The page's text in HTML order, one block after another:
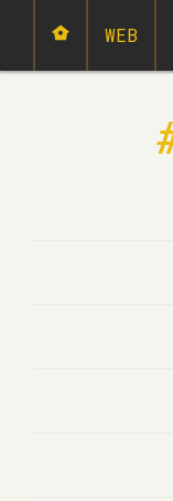
WEB